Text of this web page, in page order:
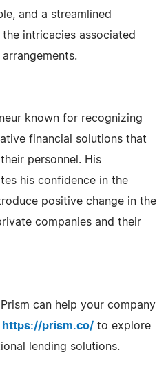
and a streamlined
intricacies associated
known for recognizing
financial solutions that
personnel. His
his confidence in the
positive change in the
companies and their
can help your company
https://prism.co/ to explore
lending solutions.